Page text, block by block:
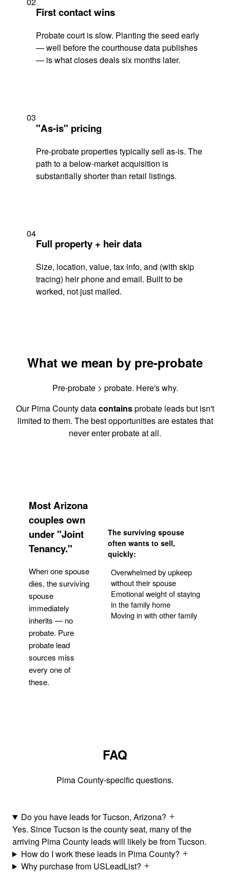
First contact wins
Probate court is slow. Planting the seed early
— well before the courthouse data publishes
— is what closes deals six months later.
03
"As-is" pricing
Pre-probate properties typically sell as-is. The
path to a below-market acquisition is
substantially shorter than retail listings.
04
Full property + heir data
Size, location, value, tax info, and (with skip
tracing) heir phone and email. Built to be
worked, not just mailed.
What we mean by pre-probate
Pre-probate > probate. Here's why.
Our Pima County datacontainsprobate leads but isn't
limited to them. The best opportunities are estates that
never enter probate at all.
Most Arizona
couples own
under "Joint
Tenancy."
When one spouse
dies, the surviving
spouse
immediately
inherits — no
probate. Pure
probate lead
sources miss
every one of
these.
The surviving spouse
often wants to sell,
quickly:
Overwhelmed by upkeep
without their spouse
Emotional weight of staying
in the family home
Moving in with other family
FAQ
Pima County-specific questions.
Do you have leads for Tucson, Arizona?
Yes. Since Tucson is the county seat, many of the
arriving Pima County leads will likely be from Tucson.
How do I work these leads in Pima County?
Why purchase from USLeadList?